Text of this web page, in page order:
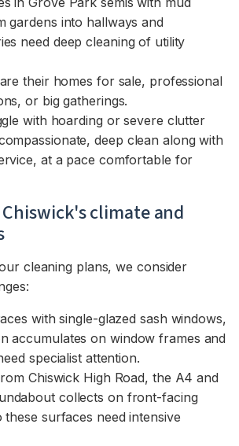
gardens into hallways and
need deep cleaning of utility
their homes for sale, professional
or big gatherings.
with hoarding or severe clutter
deep clean along with
at a pace comfortable for
climate and
cleaning plans, we consider
with single-glazed sash windows,
accumulates on window frames and
specialist attention.
Chiswick High Road, the A4 and
collects on front-facing
these surfaces need intensive